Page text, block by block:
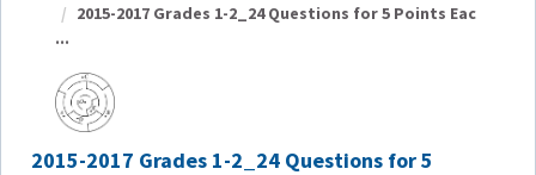
2015-2017 Grades 1-2_24 Questions for 5 Points Eac
...
2015-2017 Grades 1-2_24 Questions for 5